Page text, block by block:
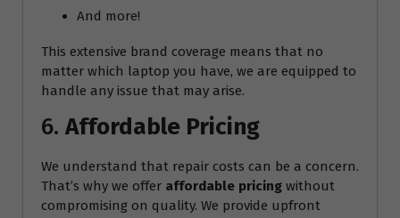
And more!
This extensive brand coverage means that no
matter which laptop you have, we are equipped to
handle any issue that may arise.
6. Affordable Pricing
We understand that repair costs can be a concern.
That’s why we offer affordable pricing without
compromising on quality. We provide upfront